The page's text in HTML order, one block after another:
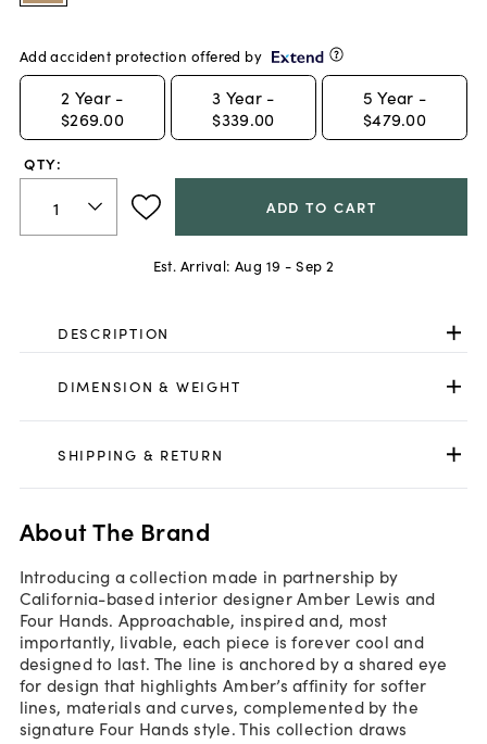
Add accident protection offered by
2 Year -
$269.00
3 Year -
$339.00
5 Year -
$479.00
QTY:
ADD TO CART
Est. Arrival: Aug 19 - Sep 2
DESCRIPTION
DIMENSION & WEIGHT
SHIPPING & RETURN
About The Brand
Introducing a collection made in partnership by
California-based interior designer Amber Lewis and
Four Hands. Approachable, inspired and, most
importantly, livable, each piece is forever cool and
designed to last. The line is anchored by a shared eye
for design that highlights Amber’s affinity for softer
lines, materials and curves, complemented by the
signature Four Hands style. This collection draws